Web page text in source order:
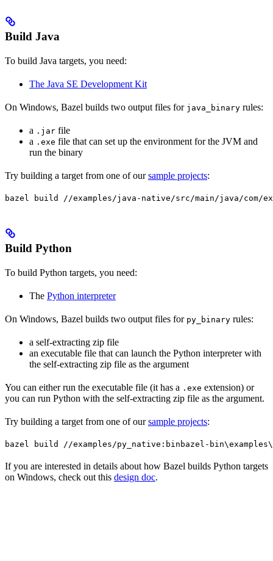
Build Java
To build Java targets, you need:
The Java SE Development Kit
On Windows, Bazel builds two output files for java_binary rules:
a .jar file
a .exe file that can set up the environment for the JVM and
run the binary
Try building a target from one of oursample projects:
bazel build //examples/java-native/src/main/java/com/
Build Python
To build Python targets, you need:
The Python interpreter
On Windows, Bazel builds two output files for py_binary rules:
a self-extracting zip file
an executable file that can launch the Python interpreter with
the self-extracting zip file as the argument
You can either run the executable file (it has a .exe extension) or
you can run Python with the self-extracting zip file as the argument.
Try building a target from one of oursample projects:
bazel build //examples/py_native:bin bazel-
If you are interested in details about how Bazel builds Python targets
on Windows, check out this design doc.